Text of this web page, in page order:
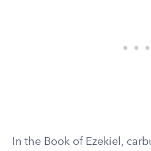
In the Book of Ezekiel,